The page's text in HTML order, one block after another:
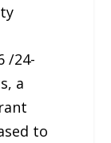
/24-
a
to